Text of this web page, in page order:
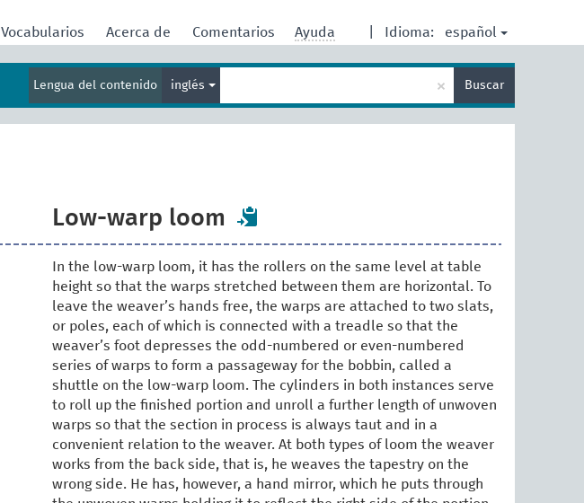
Idioma: español
Vocabularios Acerca de Comentarios Ayuda
Lengua del contenido inglés
term
× Buscar
Low-warp loom
In the low-warp loom, it has the rollers on the same level at table
height so that the warps stretched between them are horizontal. To
leave the weaver’s hands free, the warps are attached to two slats,
or poles, each of which is connected with a treadle so that the
weaver’s foot depresses the odd-numbered or even-numbered
series of warps to form a passageway for the bobbin, called a
shuttle on the low-warp loom. The cylinders in both instances serve
to roll up the finished portion and unroll a further length of unwoven
warps so that the section in process is always taut and in a
convenient relation to the weaver. At both types of loom the weaver
works from the back side, that is, he weaves the tapestry on the
wrong side. He has, however, a hand mirror, which he puts through